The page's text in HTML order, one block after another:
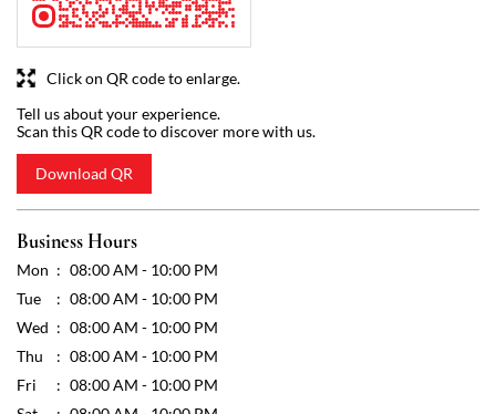
Tell us about your experience.
Scan this QR code to discover more with us.
Download QR
Click on QR code to enlarge.
Business Hours
Mon
08:00 AM - 10:00 PM
Tue
08:00 AM - 10:00 PM
Wed
08:00 AM - 10:00 PM
Thu
08:00 AM - 10:00 PM
Fri
08:00 AM - 10:00 PM